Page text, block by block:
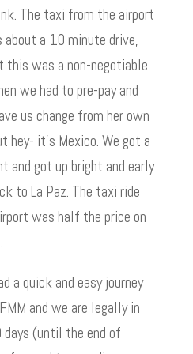
The taxi from the airport
a 10 minute drive,
was a non-negotiable
we had to pre-pay and
us change from her own
hey- it’s Mexico. We got a
and got up bright and early
to La Paz. The taxi ride
was half the price on
a quick and easy journey
and we are legally in
(until the end of